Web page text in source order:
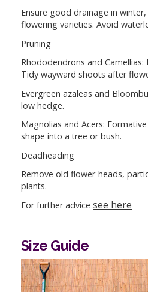
Ensure good drainage in
flowering varieties. Avoid
Pruning
Rhododendrons and
Tidy wayward shoots after
Evergreen azaleas and
low hedge.
Magnolias and Acers:
shape into a tree or bush.
Deadheading
Remove old flower-heads,
plants.
For further advice see here
Size Guide